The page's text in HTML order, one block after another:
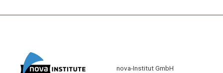
nova-Institut GmbH